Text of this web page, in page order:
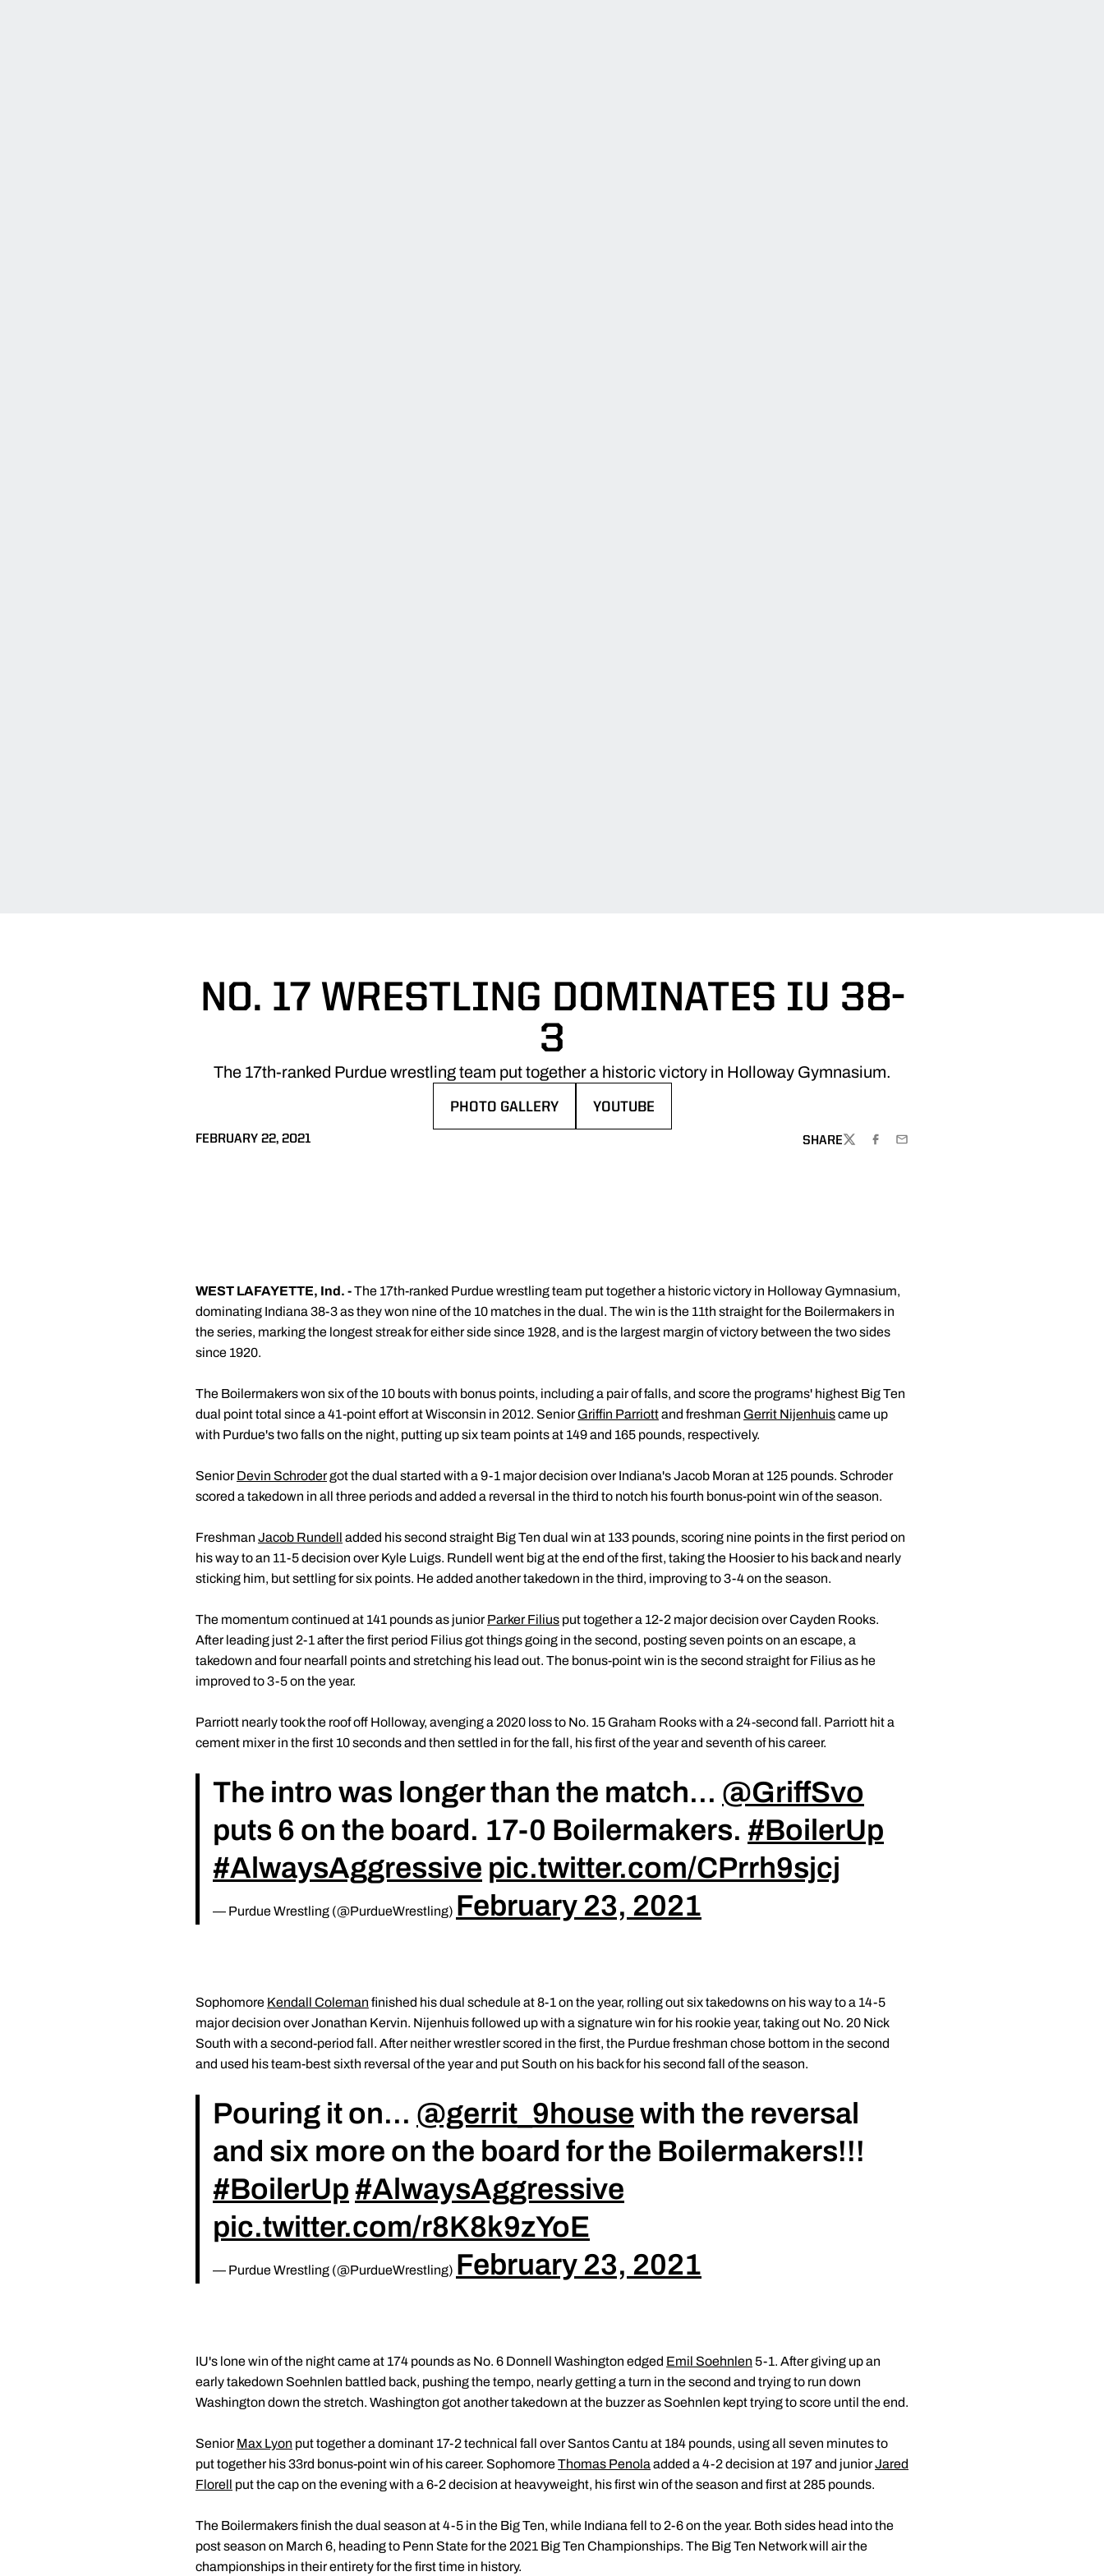
NO. 17 WRESTLING DOMINATES IU 38-
3
The 17th-ranked Purdue wrestling team put together a historic victory in Holloway Gymnasium.
PHOTO GALLERY YOUTUBE
FEBRUARY 22, 2021 SHARE
TWITTERFACEBOOK
EMAIL
WEST LAFAYETTE, Ind. -The 17th-ranked Purdue wrestling team put together a historic victory in Holloway Gymnasium,
dominating Indiana 38-3 as they won nine of the 10 matches in the dual. The win is the 11th straight for the Boilermakers in
the series, marking the longest streak for either side since 1928, and is the largest margin of victory between the two sides
since 1920.
The Boilermakers won six of the 10 bouts with bonus points, including a pair of falls, and score the programs' highest Big Ten
dual point total since a 41-point effort at Wisconsin in 2012. SeniorGriffin Parriottand freshman Gerrit Nijenhuiscame up
with Purdue's two falls on the night, putting up six team points at 149 and 165 pounds, respectively.
SeniorDevin Schrodergot the dual started with a 9-1 major decision over Indiana's Jacob Moran at 125 pounds. Schroder
scored a takedown in all three periods and added a reversal in the third to notch his fourth bonus-point win of the season.
Freshman Jacob Rundell added his second straight Big Ten dual win at 133 pounds, scoring nine points in the first period on
his way to an 11-5 decision over Kyle Luigs. Rundell went big at the end of the first, taking the Hoosier to his back and nearly
sticking him, but settling for six points. He added another takedown in the third, improving to 3-4 on the season.
The momentum continued at 141 pounds as juniorParker Filius put together a 12-2 major decision over Cayden Rooks.
After leading just 2-1 after the first period Filius got things going in the second, posting seven points on an escape, a
takedown and four nearfall points and stretching his lead out. The bonus-point win is the second straight for Filius as he
improved to 3-5 on the year.
Parriott nearly took the roof off Holloway, avenging a 2020 loss to No. 15 Graham Rooks with a 24-second fall. Parriott hit a
cement mixer in the first 10 seconds and then settled in for the fall, his first of the year and seventh of his career.
The intro was longer than the match... @GriffSvo
puts 6 on the board. 17-0 Boilermakers. #BoilerUp
#AlwaysAggressive pic.twitter.com/CPrrh9sjcj
— Purdue Wrestling (@PurdueWrestling) February 23, 2021
Sophomore Kendall Coleman finished his dual schedule at 8-1 on the year, rolling out six takedowns on his way to a 14-5
major decision over Jonathan Kervin. Nijenhuis followed up with a signature win for his rookie year, taking out No. 20 Nick
South with a second-period fall. After neither wrestler scored in the first, the Purdue freshman chose bottom in the second
and used his team-best sixth reversal of the year and put South on his back for his second fall of the season.
Pouring it on... @gerrit_9house with the reversal
and six more on the board for the Boilermakers!!!
#BoilerUp #AlwaysAggressive
pic.twitter.com/r8K8k9zYoE
— Purdue Wrestling (@PurdueWrestling) February 23, 2021
IU's lone win of the night came at 174 pounds as No. 6 Donnell Washington edged Emil Soehnlen 5-1. After giving up an
early takedown Soehnlen battled back, pushing the tempo, nearly getting a turn in the second and trying to run down
Washington down the stretch. Washington got another takedown at the buzzer as Soehnlen kept trying to score until the end.
SeniorMax Lyon put together a dominant 17-2 technical fall over Santos Cantu at 184 pounds, using all seven minutes to
put together his 33rd bonus-point win of his career. SophomoreThomas Penola added a 4-2 decision at 197 and juniorJared
Florell put the cap on the evening with a 6-2 decision at heavyweight, his first win of the season and first at 285 pounds.
The Boilermakers finish the dual season at 4-5 in the Big Ten, while Indiana fell to 2-6 on the year. Both sides head into the
post season on March 6, heading to Penn State for the 2021 Big Ten Championships. The Big Ten Network will air the
championships in their entirety for the first time in history.